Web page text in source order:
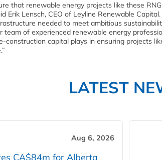
that renewable energy projects like these
Erik Lensch, CEO of Leyline Renewable
needed to meet ambitious
team of experienced renewable energy
construction capital plays in ensuring projects
LATEST
Aug 6, 2026
CA$84m for Alberta